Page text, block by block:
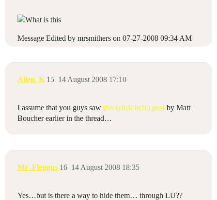
Message Edited by mrsmithers on 07-27-2008 09:34 AM
Allen_K 14 August 2008 17:10
15
I assume that you guys saw this (click here) post by Matt
Boucher earlier in the thread…
Mr_Flengus 14 August 2008 18:35
16
Yes…but is there a way to hide them… through LU??